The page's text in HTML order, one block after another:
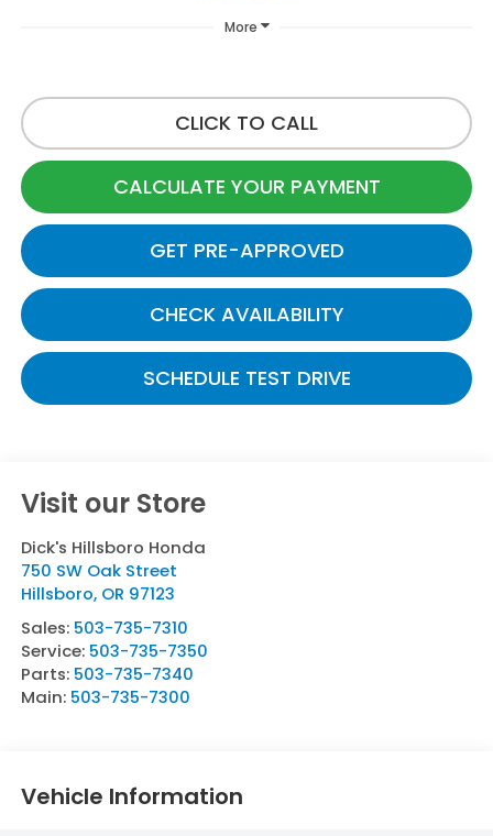
More
CLICK TO CALL
CALCULATE YOUR PAYMENT
GET PRE-APPROVED
CHECK AVAILABILITY
SCHEDULE TEST DRIVE
Visit our Store
Dick's Hillsboro Honda
750 SW Oak Street
Hillsboro, OR 97123
Sales: 503-735-7310
Service: 503-735-7350
Parts: 503-735-7340
Main: 503-735-7300
Vehicle Information